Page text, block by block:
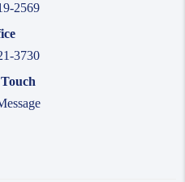
2569
3730